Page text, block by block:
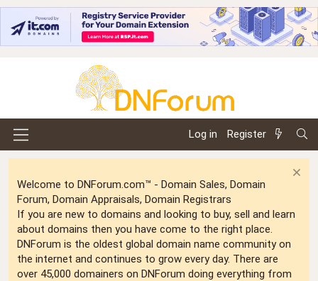
Log in Register
Welcome to DNForum.com™ - Domain Sales, Domain
Forum, Domain Appraisals, Domain Registrars
If you are new to domains and looking to buy, sell and learn
about domains then you have come to the right place.
DNForum is the oldest global domain name community on
the internet and continues to grow every day. There are
over 45,000 domainers on DNForum doing everything from